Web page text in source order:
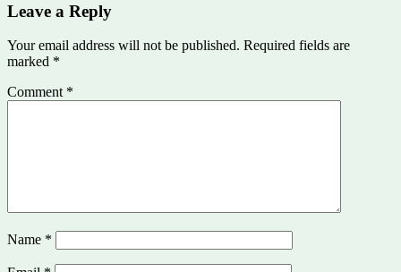
Leave a Reply
Your email address will not be published. Required fields are
marked *
Comment *
Name *